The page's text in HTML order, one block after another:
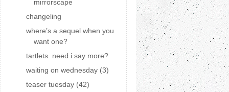
mirrorscape
changeling
where’s a sequel when you
want one?
tartlets. need i say more?
waiting on wednesday (3)
teaser tuesday (42)